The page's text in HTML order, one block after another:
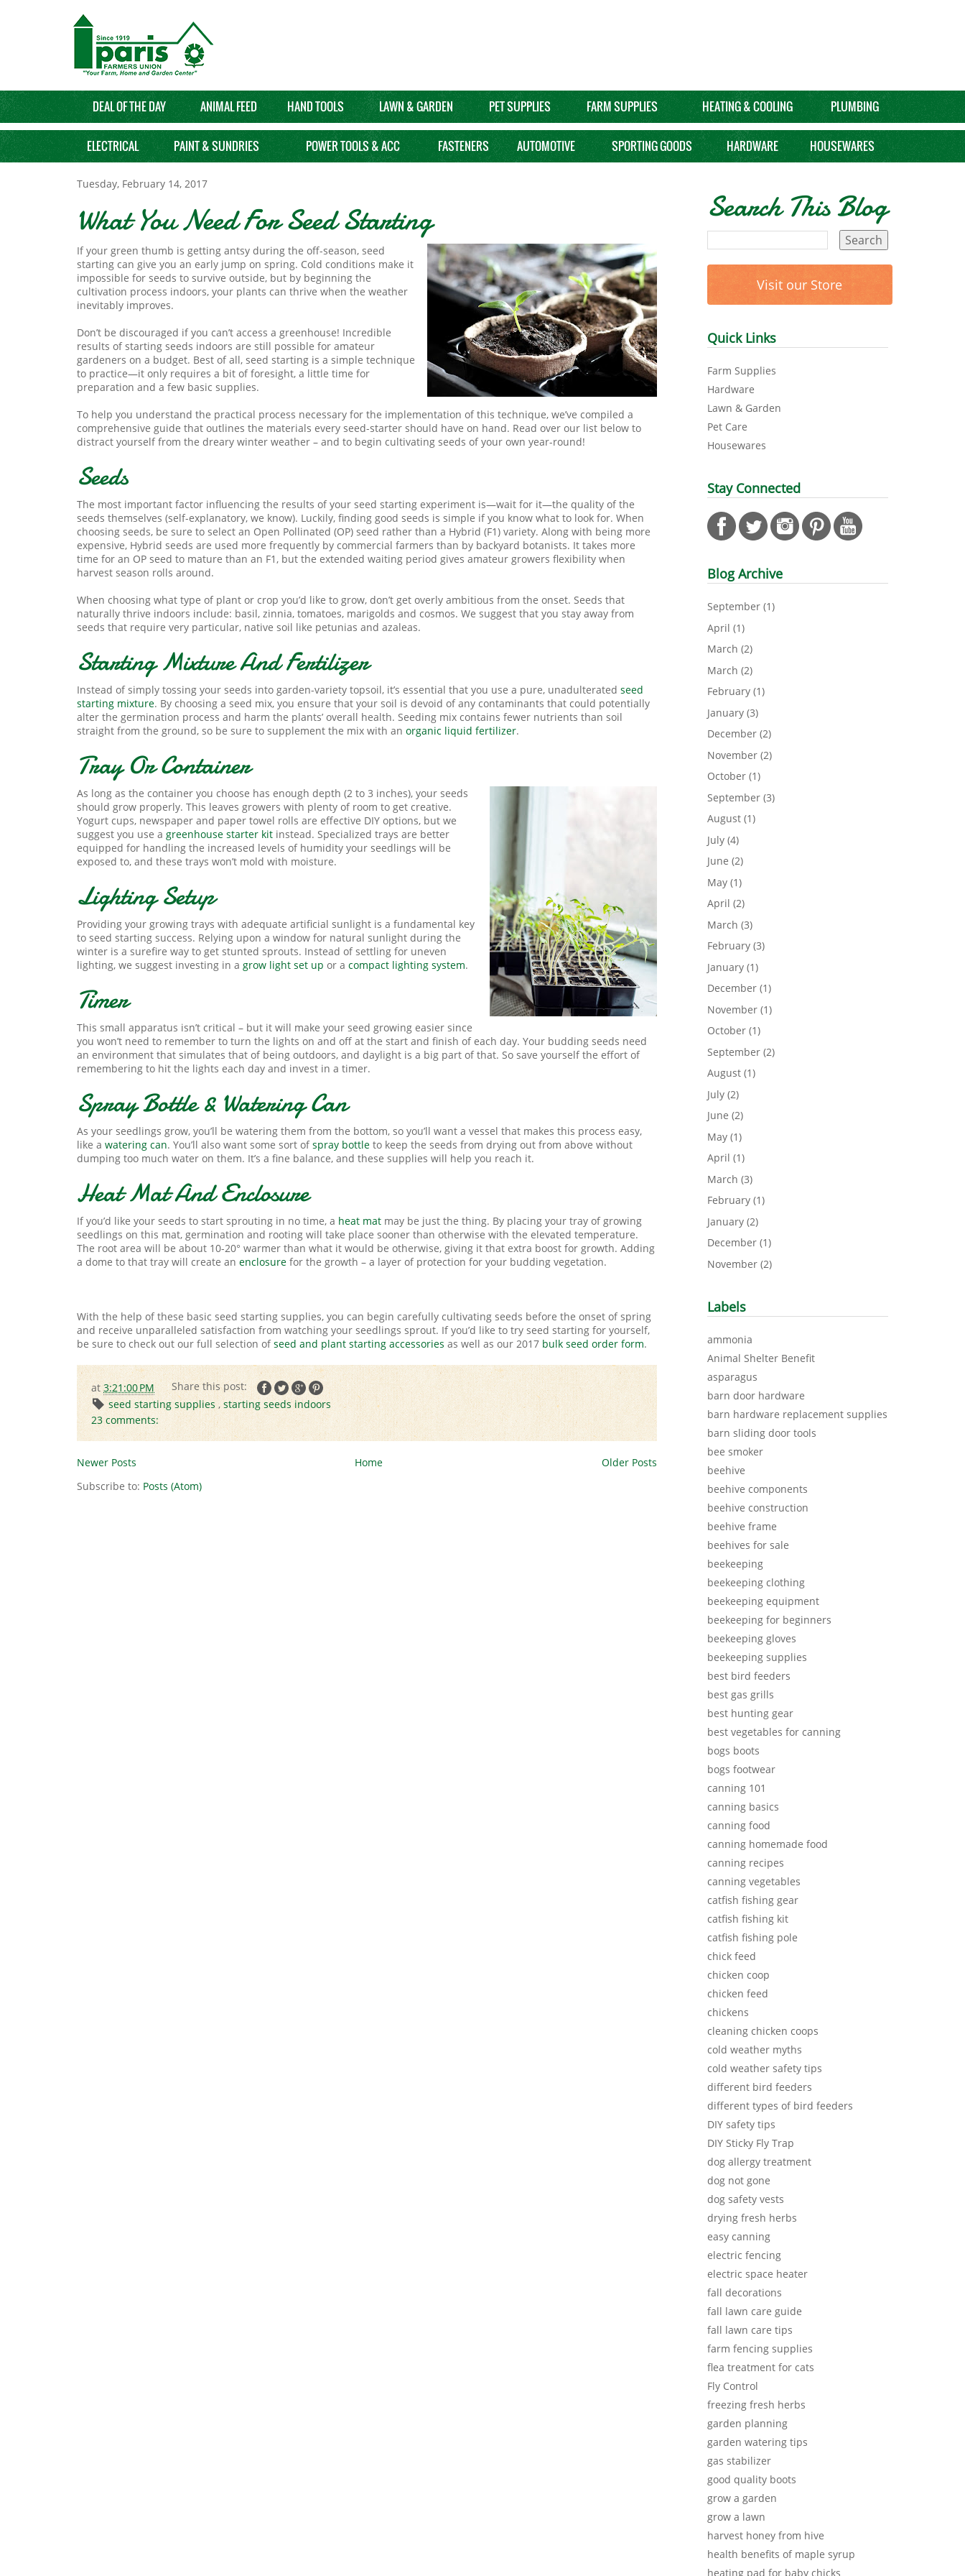
DEAL OF THE DAY ANIMAL FEED HAND TOOLS LAWN & GARDEN PET SUPPLIES FARM SUPPLIES HEATING & COOLING PLUMBING
ELECTRICAL PAINT & SUNDRIES POWER TOOLS & ACC FASTENERS AUTOMOTIVE SPORTING GOODS HARDWARE HOUSEWARES
Tuesday, February 14, 2017
What You Need For Seed Starting
If your green thumb is getting antsy during the off-season, seed
starting can give you an early jump on spring. Cold conditions make it
impossible for seeds to survive outside, but by beginning the
cultivation process indoors, your plants can thrive when the weather
inevitably improves.
Don’t be discouraged if you can’t access a greenhouse! Incredible
results of starting seeds indoors are still possible for amateur
gardeners on a budget. Best of all, seed starting is a simple technique
to practice—it only requires a bit of foresight, a little time for
preparation and a few basic supplies.
To help you understand the practical process necessary for the implementation of this technique, we’ve compiled a
comprehensive guide that outlines the materials every seed-starter should have on hand. Read over our list below to
distract yourself from the dreary winter weather – and to begin cultivating seeds of your own year-round!
Seeds
The most important factor influencing the results of your seed starting experiment is—wait for it—the quality of the
seeds themselves (self-explanatory, we know). Luckily, finding good seeds is simple if you know what to look for. When
choosing seeds, be sure to select an Open Pollinated (OP) seed rather than a Hybrid (F1) variety. Along with being more
expensive, Hybrid seeds are used more frequently by commercial farmers than by backyard botanists. It takes more
time for an OP seed to mature than an F1, but the extended waiting period gives amateur growers flexibility when
harvest season rolls around.
When choosing what type of plant or crop you’d like to grow, don’t get overly ambitious from the onset. Seeds that
naturally thrive indoors include: basil, zinnia, tomatoes, marigolds and cosmos. We suggest that you stay away from
seeds that require very particular, native soil like petunias and azaleas.
Starting Mixture And Fertilizer
Instead of simply tossing your seeds into garden-variety topsoil, it’s essential that you use a pure, unadulterated seed
starting mixture. By choosing a seed mix, you ensure that your soil is devoid of any contaminants that could potentially
alter the germination process and harm the plants’ overall health. Seeding mix contains fewer nutrients than soil
straight from the ground, so be sure to supplement the mix with an organic liquid fertilizer.
Tray Or Container
As long as the container you choose has enough depth (2 to 3 inches), your seeds
should grow properly. This leaves growers with plenty of room to get creative.
Yogurt cups, newspaper and paper towel rolls are effective DIY options, but we
suggest you use a greenhouse starter kit instead. Specialized trays are better
equipped for handling the increased levels of humidity your seedlings will be
exposed to, and these trays won’t mold with moisture.
Lighting Setup
Providing your growing trays with adequate artificial sunlight is a fundamental key
to seed starting success. Relying upon a window for natural sunlight during the
winter is a surefire way to get stunted sprouts. Instead of settling for uneven
lighting, we suggest investing in a grow light set up or a compact lighting system.
Timer
This small apparatus isn’t critical – but it will make your seed growing easier since
you won’t need to remember to turn the lights on and off at the start and finish of each day. Your budding seeds need
an environment that simulates that of being outdoors, and daylight is a big part of that. So save yourself the effort of
remembering to hit the lights each day and invest in a timer.
Spray Bottle & Watering Can
As your seedlings grow, you’ll be watering them from the bottom, so you’ll want a vessel that makes this process easy,
like a watering can. You’ll also want some sort ofspray bottle to keep the seeds from drying out from above without
dumping too much water on them. It’s a fine balance, and these supplies will help you reach it.
Heat Mat And Enclosure
If you’d like your seeds to start sprouting in no time, a heat mat may be just the thing. By placing your tray of growing
seedlings on this mat, germination and rooting will take place sooner than otherwise with the elevated temperature.
The root area will be about 10-20° warmer than what it would be otherwise, giving it that extra boost for growth. Adding
a dome to that tray will create an enclosure for the growth – a layer of protection for your budding vegetation.
With the help of these basic seed starting supplies, you can begin carefully cultivating seeds before the onset of spring
and receive unparalleled satisfaction from watching your seedlings sprout. If you’d like to try seed starting for yourself,
be sure to check out our full selection ofseed and plant starting accessories as well as our 2017 bulk seed order form.
at3:21:00 PM
seed starting supplies ,starting seeds indoors
23 comments:
Newer Posts Older Posts
Home
Subscribe to: Posts (Atom)
Search This Blog
Visit our Store
Quick Links
Farm Supplies
Hardware
Lawn & Garden
Pet Care
Housewares
Stay Connected
Blog Archive
September (1)
April (1)
March (2)
March (2)
February (1)
January (3)
December (2)
November (2)
October (1)
September (3)
August (1)
July (4)
June (2)
May (1)
April (2)
March (3)
February (3)
January (1)
December (1)
November (1)
October (1)
September (2)
August (1)
July (2)
June (2)
May (1)
April (1)
March (3)
February (1)
January (2)
December (1)
November (2)
Labels
ammonia
Animal Shelter Benefit
asparagus
barn door hardware
barn hardware replacement supplies
barn sliding door tools
bee smoker
beehive
beehive components
beehive construction
beehive frame
beehives for sale
beekeeping
beekeeping clothing
beekeeping equipment
beekeeping for beginners
beekeeping gloves
beekeeping supplies
best bird feeders
best gas grills
best hunting gear
best vegetables for canning
bogs boots
bogs footwear
canning 101
canning basics
canning food
canning homemade food
canning recipes
canning vegetables
catfish fishing gear
catfish fishing kit
catfish fishing pole
chick feed
chicken coop
chicken feed
chickens
cleaning chicken coops
cold weather myths
cold weather safety tips
different bird feeders
different types of bird feeders
DIY safety tips
DIY Sticky Fly Trap
dog allergy treatment
dog not gone
dog safety vests
drying fresh herbs
easy canning
electric fencing
electric space heater
fall decorations
fall lawn care guide
fall lawn care tips
farm fencing supplies
flea treatment for cats
Fly Control
freezing fresh herbs
garden planning
garden watering tips
gas stabilizer
good quality boots
grow a garden
grow a lawn
harvest honey from hive
health benefits of maple syrup
heating pad for baby chicks